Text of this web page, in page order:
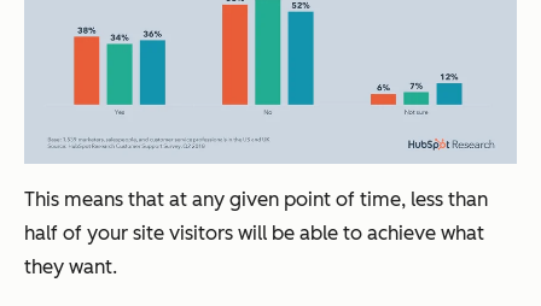
This means that at any given point of time, less than
half of your site visitors will be able to achieve what
they want.